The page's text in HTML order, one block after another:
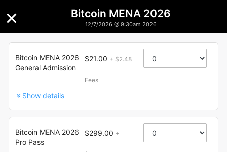
× Bitcoin MENA 2026
12/7/2026 @ 9:30am 2026
Bitcoin MENA 2026
General Admission
$21.00 + $2.48
Fees
Show details
Bitcoin MENA 2026
Pro Pass
$299.00 +